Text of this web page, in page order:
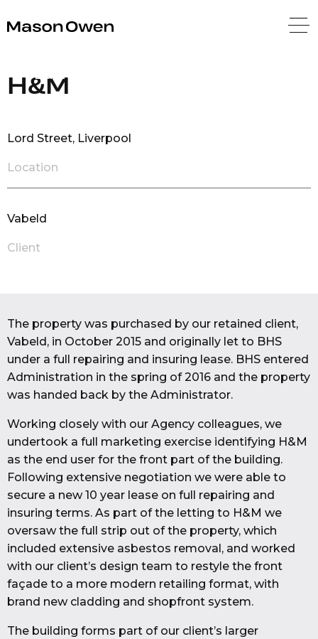
Back
H&M
Lord Street, Liverpool
Location
Vabeld
Client
The property was purchased by our retained client,
Vabeld, in October 2015 and originally let to BHS
under a full repairing and insuring lease. BHS entered
Administration in the spring of 2016 and the property
was handed back by the Administrator.
Working closely with our Agency colleagues, we
undertook a full marketing exercise identifying H&M
as the end user for the front part of the building.
Following extensive negotiation we were able to
secure a new 10 year lease on full repairing and
insuring terms. As part of the letting to H&M we
oversaw the full strip out of the property, which
included extensive asbestos removal, and worked
with our client’s design team to restyle the front
façade to a more modern retailing format, with
brand new cladding and shopfront system.
The building forms part of our client’s larger